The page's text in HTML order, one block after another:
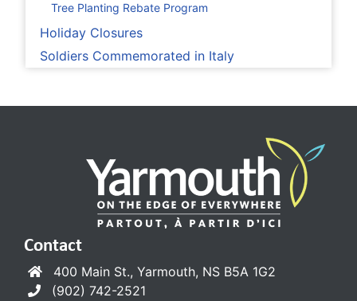
Tree Planting Rebate Program
Holiday Closures
Soldiers Commemorated in Italy
Contact
400 Main St., Yarmouth, NS B5A 1G2
(902) 742-2521